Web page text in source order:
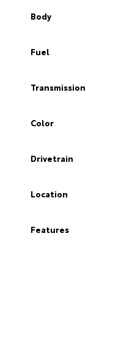
Body
Fuel
Transmission
Color
Drivetrain
Location
Features